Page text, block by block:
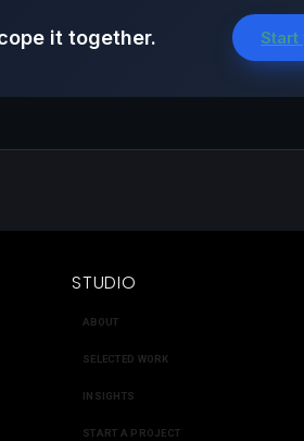
it together.
STUDIO
ABOUT
SELECTED WORK
INSIGHTS
START A PROJECT